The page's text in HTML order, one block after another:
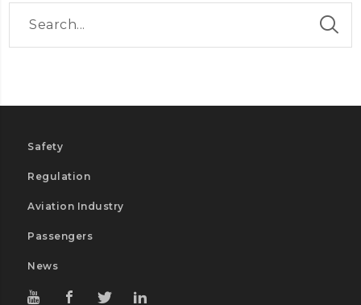
Safety
Regulation
Aviation Industry
Passengers
News